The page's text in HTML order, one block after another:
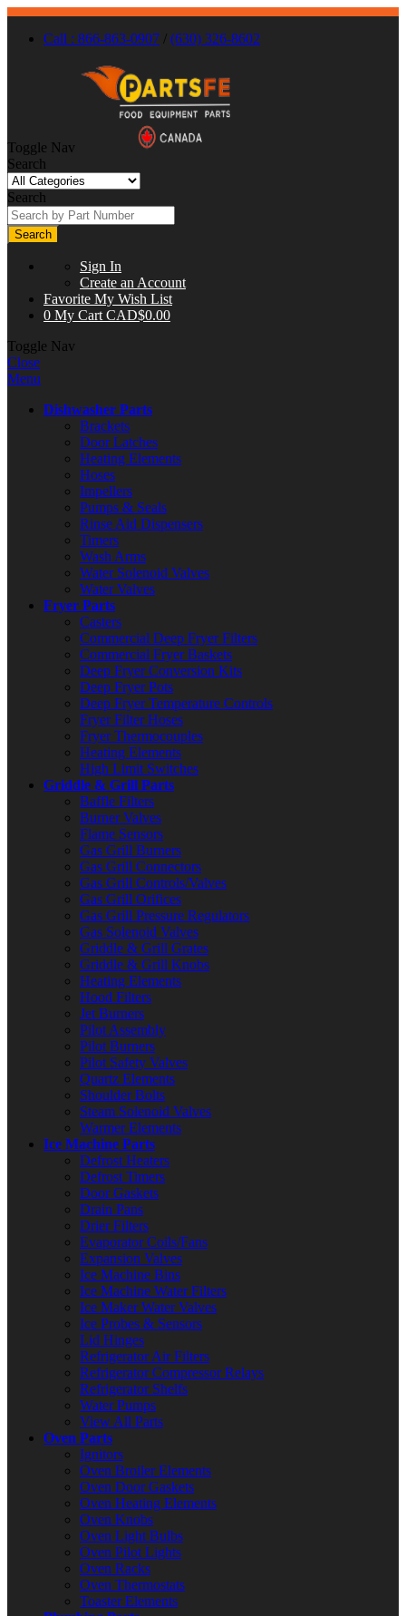
Call : 866-863-0907 / (630) 326-8602
Toggle Nav
Search
Search
Search
Sign In
Create an Account
Favorite My Wish List
0 My Cart CAD$0.00
Toggle Nav
Close
Menu
Dishwasher Parts
Brackets
Door Latches
Heating Elements
Hoses
Impellers
Pumps & Seals
Rinse Aid Dispensers
Timers
Wash Arms
Water Solenoid Valves
Water Valves
Fryer Parts
Casters
Commercial Deep Fryer Filters
Commercial Fryer Baskets
Deep Fryer Conversion Kits
Deep Fryer Pots
Deep Fryer Temperature Controls
Fryer Filter Hoses
Fryer Thermocouples
Heating Elements
High Limit Switches
Griddle & Grill Parts
Baffle Filters
Burner Valves
Flame Sensors
Gas Grill Burners
Gas Grill Connectors
Gas Grill Controls/Valves
Gas Grill Orifices
Gas Grill Pressure Regulators
Gas Solenoid Valves
Griddle & Grill Grates
Griddle & Grill Knobs
Heating Elements
Hood Filters
Jet Burners
Pilot Assembly
Pilot Burners
Pilot Safety Valves
Quartz Elements
Shoulder Bolts
Steam Solenoid Valves
Warmer Elements
Ice Machine Parts
Defrost Heaters
Defrost Timers
Door Gaskets
Drain Pans
Drier Filters
Evaporator Coils/Fans
Expansion Valves
Ice Machine Bins
Ice Machine Water Filters
Ice Maker Water Valves
Ice Probes & Sensors
Lid Hinges
Refrigerator Air Filters
Refrigerator Compressor Relays
Refrigerator Shelfs
Water Pumps
View All Parts
Oven Parts
Ignitors
Oven Broiler Elements
Oven Door Gaskets
Oven Heating Elements
Oven Knobs
Oven Light Bulbs
Oven Pilot Lights
Oven Racks
Oven Thermostats
Toaster Elements